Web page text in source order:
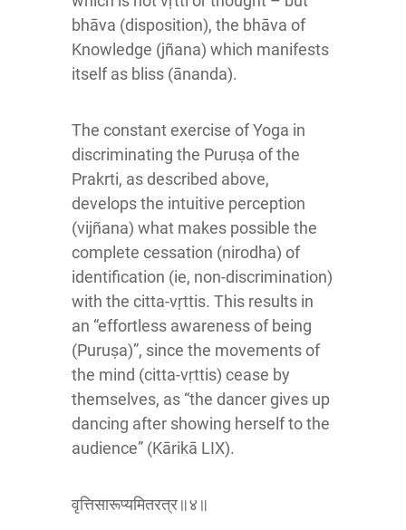
bhāva (disposition), the bhāva of
Knowledge (jñana) which manifests
itself as bliss (ānanda).
The constant exercise of Yoga in
discriminating the Puruṣa of the
Prakrti, as described above,
develops the intuitive perception
(vijñana) what makes possible the
complete cessation (nirodha) of
identification (ie, non-discrimination)
with the citta-vṛttis. This results in
an “effortless awareness of being
(Puruṣa)”, since the movements of
the mind (citta-vṛttis) cease by
themselves, as “the dancer gives up
dancing after showing herself to the
audience” (Kārikā LIX).
वृत्तिसारूप्यमितरत्र॥४॥